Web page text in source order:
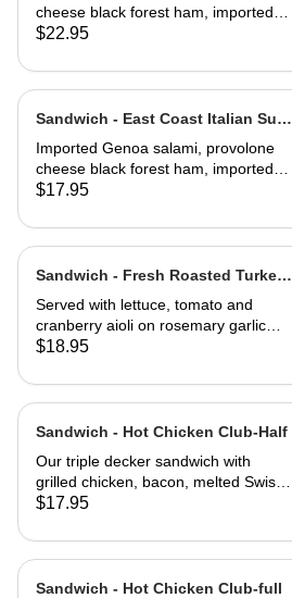
cheese black forest ham, imported
capicola, finocio, roasted red
balsamic vinaigrette. Served on a
baguette
$22.95
Sandwich - East Coast Italian Sub-
Half
Imported Genoa salami, provolone
cheese black forest ham, imported
capicola, finocio, roasted red
balsamic vinaigrette. Served on a
baguette
$17.95
Sandwich - Fresh Roasted Turkey-
Full
Served with lettuce, tomato and
cranberry aioli on rosemary garlic
bread
$18.95
Sandwich - Hot Chicken Club-Half
Our triple decker sandwich with
grilled chicken, bacon, melted Swiss
cheese, lettuce, tomato and
bread
$17.95
Sandwich - Hot Chicken Club-full